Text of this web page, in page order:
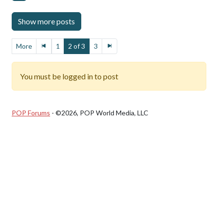
More 1 2 of 3 3
You must be logged in to post
POP Forums - ©2026, POP World Media, LLC